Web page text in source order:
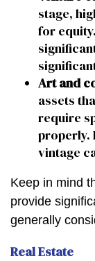
stage,
for
Art and
assets
require
properly.
vintage
Keep in mind
provide
generally
Real Estate